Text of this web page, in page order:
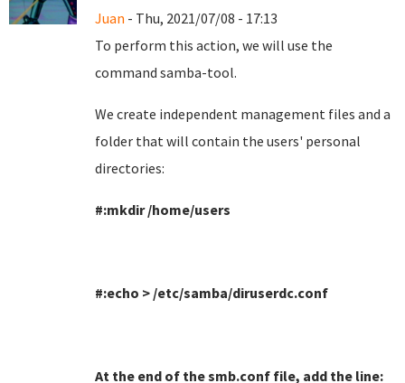
Juan - Thu, 2021/07/08 - 17:13
To perform this action, we will use the
command samba-tool.
We create independent management files and a
folder that will contain the users' personal
directories:
#:mkdir /home/users
#:echo > /etc/samba/diruserdc.conf
At the end of the smb.conf file, add the line: